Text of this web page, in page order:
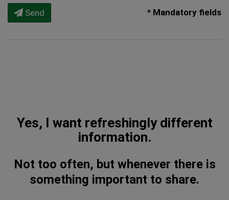
Send * Mandatory fields
Yes, I want refreshingly different
information.
Not too often, but whenever there is
something important to share.